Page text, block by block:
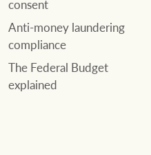
consent
Anti-money laundering
compliance
The Federal Budget
explained